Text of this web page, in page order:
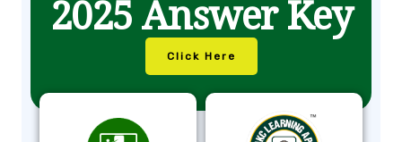
2025 Answer Key
Click Here